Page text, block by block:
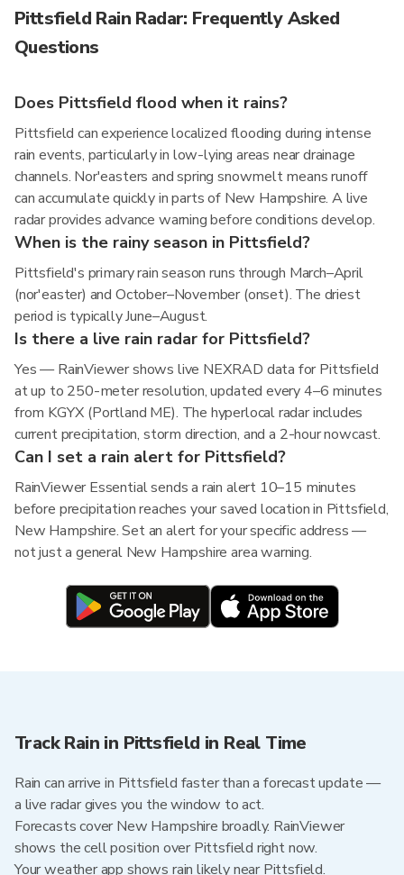
Pittsfield Rain Radar: Frequently Asked
Questions
Does Pittsfield flood when it rains?
Pittsfield can experience localized flooding during intense
rain events, particularly in low-lying areas near drainage
channels. Nor'easters and spring snowmelt means runoff
can accumulate quickly in parts of New Hampshire. A live
radar provides advance warning before conditions develop.
When is the rainy season in Pittsfield?
Pittsfield's primary rain season runs through March–April
(nor'easter) and October–November (onset). The driest
period is typically June–August.
Is there a live rain radar for Pittsfield?
Yes — RainViewer shows live NEXRAD data for Pittsfield
at up to 250-meter resolution, updated every 4–6 minutes
from KGYX (Portland ME). The hyperlocal radar includes
current precipitation, storm direction, and a 2-hour nowcast.
Can I set a rain alert for Pittsfield?
RainViewer Essential sends a rain alert 10–15 minutes
before precipitation reaches your saved location in Pittsfield,
New Hampshire. Set an alert for your specific address —
not just a general New Hampshire area warning.
Track Rain in Pittsfield in Real Time
Rain can arrive in Pittsfield faster than a forecast update —
a live radar gives you the window to act.
Forecasts cover New Hampshire broadly. RainViewer
shows the cell position over Pittsfield right now.
Your weather app shows rain likely near Pittsfield.